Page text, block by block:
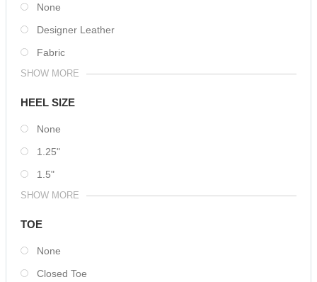
None
Designer Leather
Fabric
SHOW MORE
HEEL SIZE
None
1.25"
1.5"
SHOW MORE
TOE
None
Closed Toe